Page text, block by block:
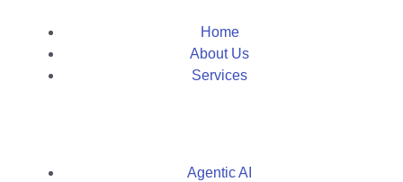
Home
About Us
Services
Agentic AI